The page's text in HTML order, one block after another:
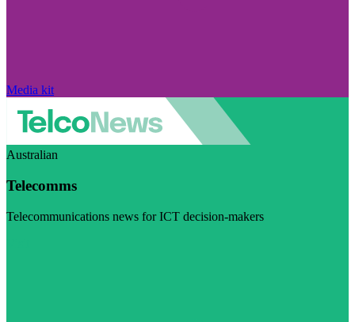
Media kit
Australian
Telecomms
Telecommunications news for ICT decision-makers